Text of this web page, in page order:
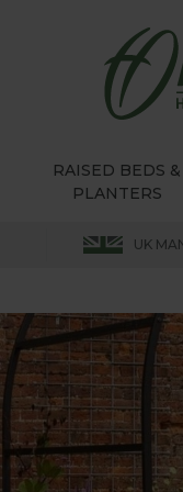
RAISED BEDS &
PLANTERS
UK